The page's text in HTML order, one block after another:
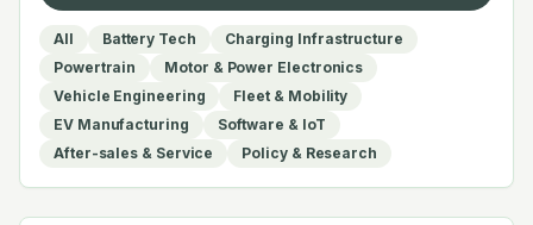
All Battery Tech
Charging Infrastructure
Powertrain
Motor & Power Electronics
Vehicle Engineering
Fleet & Mobility
EV Manufacturing
Software & IoT
After-sales & Service
Policy & Research